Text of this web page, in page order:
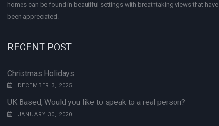
homes can be found in beautiful settings with breathtaking views that
been appreciated.
RECENT POST
Christmas Holidays
DECEMBER 3, 2025
UK Based, Would you like to speak to a real person?
JANUARY 30, 2020